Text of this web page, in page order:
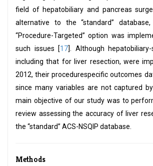
field of hepatobiliary and pancreas
alternative to the “standard”
“Procedure-Targeted” option was
such issues [17]. Although
including that for liver resection, were
2012, their procedurespecific outcomes
since many variables are not captured by
main objective of our study was to
review assessing the accuracy of liver
the “standard” ACS-NSQIP database.
Methods